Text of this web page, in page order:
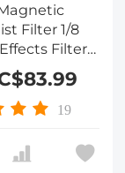
Filter 1/8
Filter
layer
Scratch-
Nano-Xcel
19